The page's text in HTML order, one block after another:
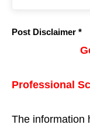
Post Disclaimer *
Professional
The information